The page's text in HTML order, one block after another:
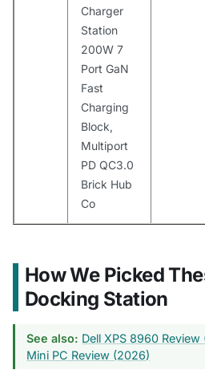
Charger
Station
200W 7
Port GaN
Fast
Charging
Block,
Multiport
PD QC3.0
Brick Hub
Co
How We Picked
Docking Station
See also: Dell XPS 8960 Review
Mini PC Review (2026)